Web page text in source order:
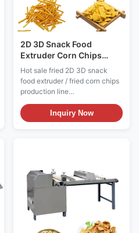
2D 3D Snack Food
Extruder Corn Chips
Production Line Silk Road
65 70 70C 85
Hot sale fried 2D 3D snack
food extruder / fried corn chips
production line
equipmentProduct
Description1. Main features of
Hot sale fried 2D 3D snack
Cheetos are manufactured by
blending corn and water. The
mixture is heated under
pressure, and then extruded
through a die. The texture of
the snack is formed as a result
Inquiry Now